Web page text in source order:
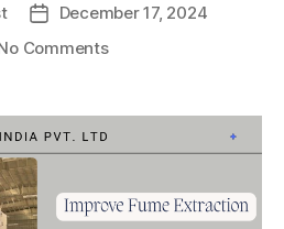
December 17, 2024
Comments